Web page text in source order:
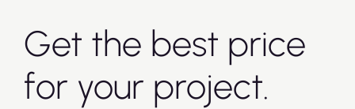
Get the best price
for your project.